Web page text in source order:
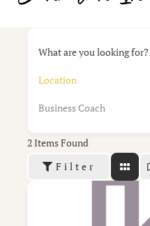
What are you looking for?
Business Coach
2Items Found
Filter